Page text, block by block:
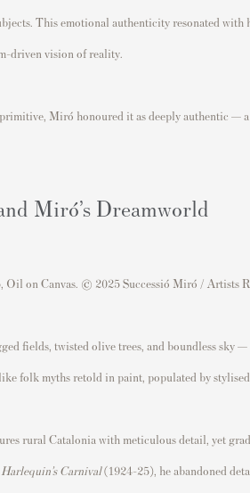
This emotional authenticity resonated
driven vision of reality.
Miró honoured it as deeply authentic —
Miró’s Dreamworld
Oil on Canvas. © 2025 Successió Miró / Artists
fields, twisted olive trees, and boundless sky
folk myths retold in paint, populated by
rural Catalonia with meticulous detail, yet
Carnival(1924–25), he abandoned